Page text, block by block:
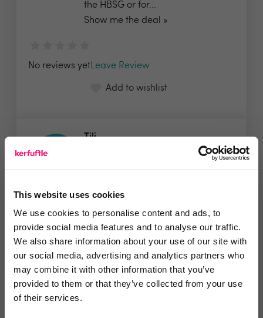
This website uses cookies
We use cookies to personalise content and ads, to
provide social media features and to analyse our traffic.
We also share information about your use of our site with
our social media, advertising and analytics partners who
may combine it with other information that you’ve
provided to them or that they’ve collected from your use
of their services.
the HBSG or for...
Show me the deal »
No reviews yetLeave Review
Add to wishlist
Tili
Ready, set, grow! We make home-
moves more rewarding...
No reviews yetLeave Review
Add to wishlist